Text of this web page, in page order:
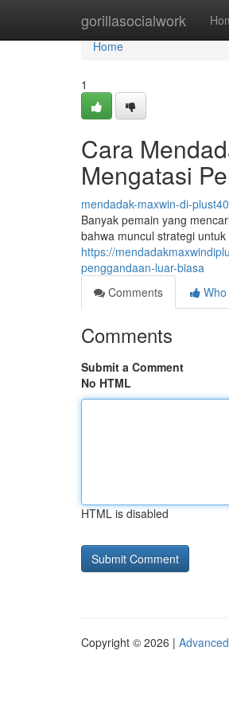
gorillasocialwork
Home
Home
1
Cara
Mengatasi
mendadak-maxwin-di-
Banyak pemain yang
bahwa muncul strategi
https://
penggandaan-luar-biasa
Comments
Comments
Submit a Comment
No HTML
HTML is disabled
Copyright © 2026 |